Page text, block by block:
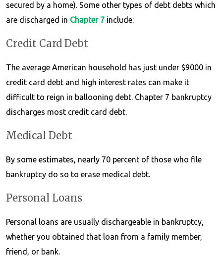
secured by a home). Some other types of debt debts which
are discharged in Chapter 7 include:
Credit Card Debt
The average American household has just under $9000 in
credit card debt and high interest rates can make it
difficult to reign in ballooning debt. Chapter 7 bankruptcy
discharges most credit card debt.
Medical Debt
By some estimates, nearly 70 percent of those who file
bankruptcy do so to erase medical debt.
Personal Loans
Personal loans are usually dischargeable in bankruptcy,
whether you obtained that loan from a family member,
friend, or bank.